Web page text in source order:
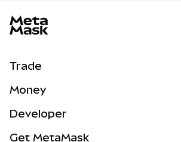
Trade
NEW
Money
Developer
Get MetaMask